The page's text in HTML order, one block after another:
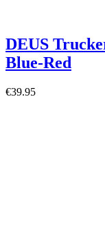
DEUS
Blue-Red
€39.95